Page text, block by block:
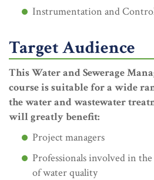
Instrumentation and
Target Audience
This Water and Sewerage
course is suitable for a wide
the water and wastewater
will greatly benefit:
Project managers
Professionals involved in
of water quality